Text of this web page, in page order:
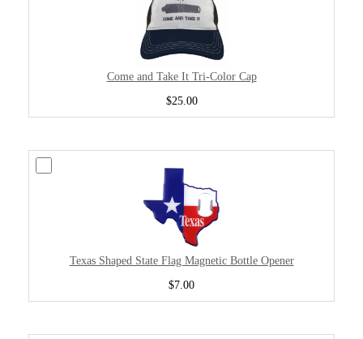
Come and Take It Tri-Color Cap
$25.00
Texas Shaped State Flag Magnetic Bottle Opener
$7.00